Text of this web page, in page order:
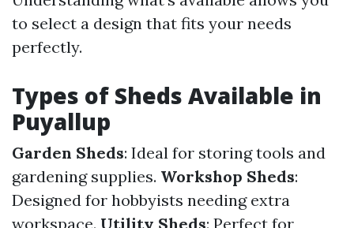
to select a design that fits your needs
perfectly.
Types of Sheds Available in
Puyallup
Garden Sheds: Ideal for storing tools and
gardening supplies. Workshop Sheds:
Designed for hobbyists needing extra
workspace. Utility Sheds: Perfect for